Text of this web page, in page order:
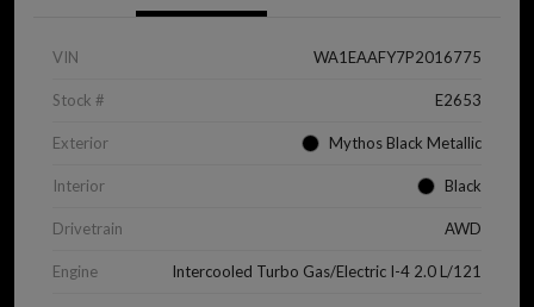
VIN WA1EAAFY7P2016775
Stock # E2653
Exterior Mythos Black Metallic
Interior Black
Drivetrain AWD
Engine Intercooled Turbo Gas/Electric I-4 2.0 L/121